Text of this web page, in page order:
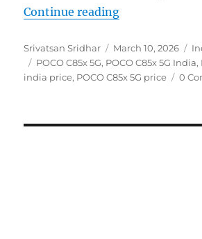
Continue reading“POCO C85x
Author
Srivatsan Sridhar
Posted
on
March 10, 2026
Tags
POCO C85x 5G, POCO C85x 5G India,
india price, POCO C85x 5G price 0